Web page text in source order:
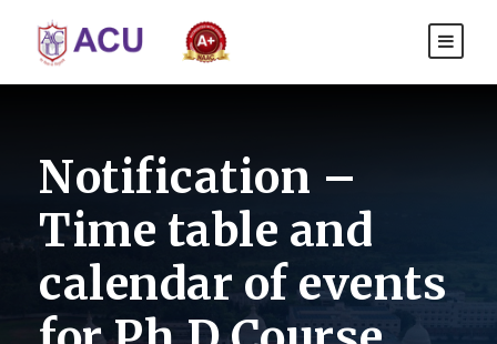
Notification –
Time table and
calendar of events